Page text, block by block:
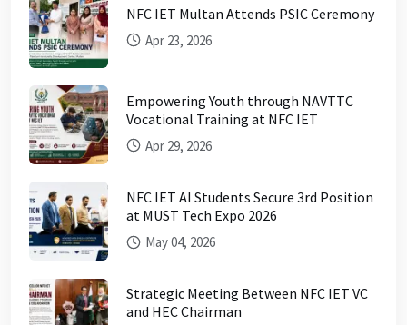
NFC IET Multan Attends PSIC Ceremony
Apr 23, 2026
Empowering Youth through NAVTTC
Vocational Training at NFC IET
Apr 29, 2026
NFC IET AI Students Secure 3rd Position
at MUST Tech Expo 2026
May 04, 2026
Strategic Meeting Between NFC IET VC
and HEC Chairman